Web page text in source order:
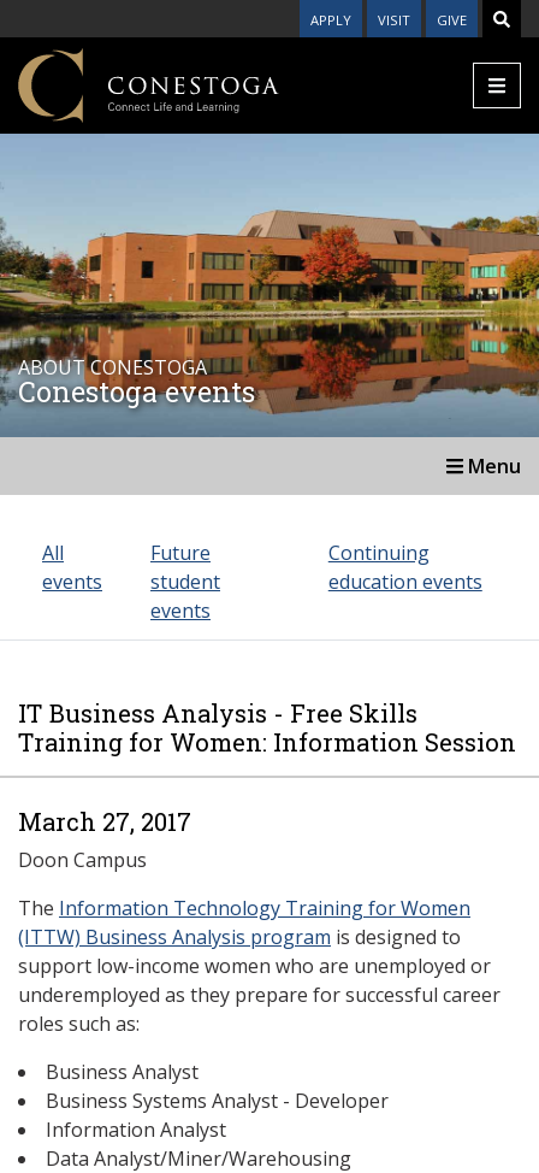
APPLY VISIT GIVE
ABOUT CONESTOGA
Conestoga events
Menu
All
events
Future
student
events
Continuing
education events
IT Business Analysis - Free Skills
Training for Women: Information Session
March 27, 2017
Doon Campus
The Information Technology Training for Women
(ITTW) Business Analysis program is designed to
support low-income women who are unemployed or
underemployed as they prepare for successful career
roles such as:
Business Analyst
Business Systems Analyst - Developer
Information Analyst
Data Analyst/Miner/Warehousing